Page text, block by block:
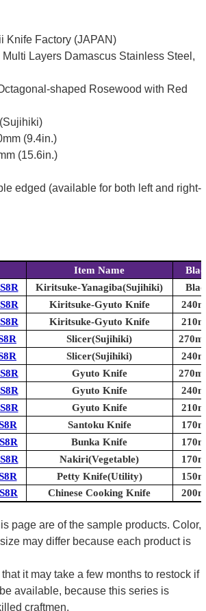
Knife Factory (JAPAN)
Layers Damascus Stainless Steel,
shaped Rosewood with Red
(9.4in.)
(15.6in.)
edged (available for both left and right-
Item Name
Kiritsuke-Yanagiba(Sujihiki)
Kiritsuke-Gyuto Knife
Kiritsuke-Gyuto Knife
Slicer(Sujihiki)
Slicer(Sujihiki)
Gyuto Knife
Gyuto Knife
Gyuto Knife
Santoku Knife
Bunka Knife
Nakiri(Vegetable)
Petty Knife(Utility)
Chinese Cooking Knife
page are of the sample products. Color,
may differ because each product is
it may take a few months to restock if
available, because this series is
craftmen.